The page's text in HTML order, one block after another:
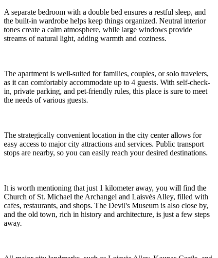
A separate bedroom with a double bed ensures a restful sleep, and
the built-in wardrobe helps keep things organized. Neutral interior
tones create a calm atmosphere, while large windows provide
streams of natural light, adding warmth and coziness.
The apartment is well-suited for families, couples, or solo travelers,
as it can comfortably accommodate up to 4 guests. With self-check-
in, private parking, and pet-friendly rules, this place is sure to meet
the needs of various guests.
The strategically convenient location in the city center allows for
easy access to major city attractions and services. Public transport
stops are nearby, so you can easily reach your desired destinations.
It is worth mentioning that just 1 kilometer away, you will find the
Church of St. Michael the Archangel and Laisvės Alley, filled with
cafes, restaurants, and shops. The Devil's Museum is also close by,
and the old town, rich in history and architecture, is just a few steps
away.